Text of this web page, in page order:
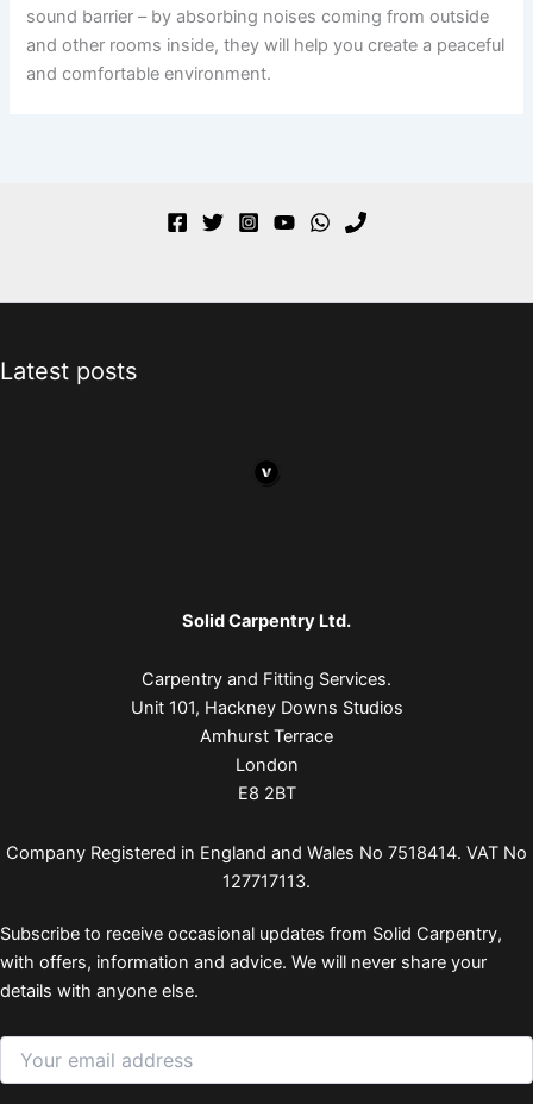
sound barrier – by absorbing noises coming from outside
and other rooms inside, they will help you create a peaceful
and comfortable environment.
Latest posts
Solid Carpentry Ltd.
Carpentry and Fitting Services.
Unit 101, Hackney Downs Studios
Amhurst Terrace
London
E8 2BT
Company Registered in England and Wales No 7518414. VAT No
127717113.
Subscribe to receive occasional updates from Solid Carpentry,
with offers, information and advice. We will never share your
details with anyone else.